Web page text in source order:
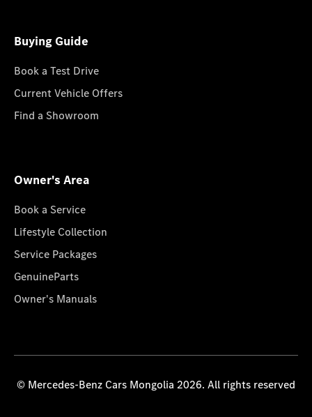
Buying Guide
Book a Test Drive
Current Vehicle Offers
Find a Showroom
Owner's Area
Book a Service
Lifestyle Collection
Service Packages
GenuineParts
Owner's Manuals
© Mercedes-Benz Cars Mongolia 2026. All rights reserved